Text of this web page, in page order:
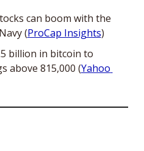
can boom with the
(ProCap Insights)
billion in bitcoin to
above 815,000 (Yahoo